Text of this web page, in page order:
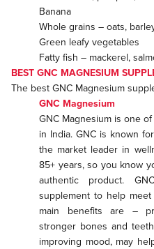
Banana
Whole grains – oats,
Green leafy vegetables
Fatty fish – mackerel,
BEST GNC MAGNESIUM
The best GNC Magnesium
GNC Magnesium
GNC Magnesium is one
in India. GNC is known
the market leader in
85+ years, so you know
authentic product.
supplement to help
main benefits are –
stronger bones and
improving mood, may